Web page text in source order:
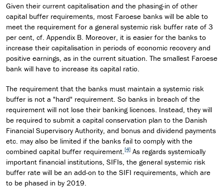
Given their current capitalisation and the phasing-in of other
capital buffer requirements, most Faroese banks will be able to
meet the requirement for a general systemic risk buffer rate of 3
per cent, cf. Appendix B. Moreover, it is easier for the banks to
increase their capitalisation in periods of economic recovery and
positive earnings, as in the current situation. The smallest Faroese
bank will have to increase its capital ratio.
The requirement that the banks must maintain a systemic risk
buffer is not a "hard" requirement. So banks in breach of the
requirement will not lose their banking licences. Instead, they will
be required to submit a capital conservation plan to the Danish
Financial Supervisory Authority, and bonus and dividend payments
etc. may also be limited if the banks fail to comply with the
combined capital buffer requirement. [4] As regards systemically
important financial institutions, SIFIs, the general systemic risk
buffer rate will be an add-on to the SIFI requirements, which are
to be phased in by 2019.